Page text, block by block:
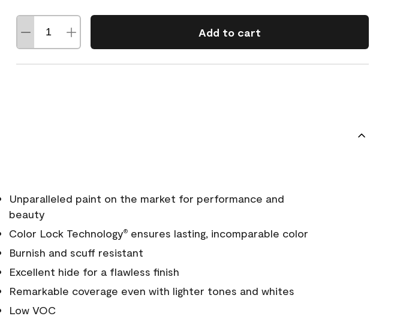
Add to cart
Unparalleled paint on the market for performance and
beauty
Color Lock Technology®ensures lasting, incomparable color
Burnish and scuff resistant
Excellent hide for a flawless finish
Remarkable coverage even with lighter tones and whites
Low VOC